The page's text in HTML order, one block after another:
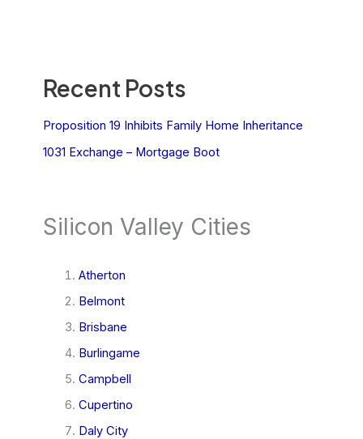
Recent Posts
Proposition 19 Inhibits Family Home Inheritance
1031 Exchange – Mortgage Boot
Silicon Valley Cities
Atherton
Belmont
Brisbane
Burlingame
Campbell
Cupertino
Daly City